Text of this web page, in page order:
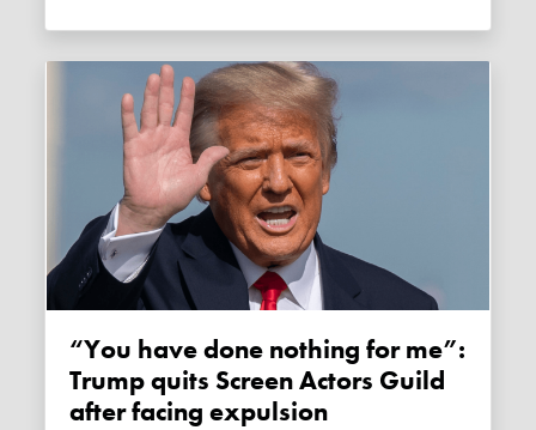
“You have done nothing for me”:
Trump quits Screen Actors Guild
after facing expulsion